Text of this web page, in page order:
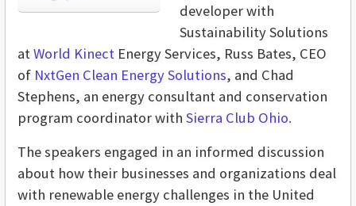
developer with
Sustainability Solutions
atWorld Kinect Energy Services, Russ Bates, CEO
of NxtGen Clean Energy Solutions, and Chad
Stephens, an energy consultant and conservation
program coordinator with Sierra Club Ohio.
The speakers engaged in an informed discussion
about how their businesses and organizations deal
with renewable energy challenges in the United